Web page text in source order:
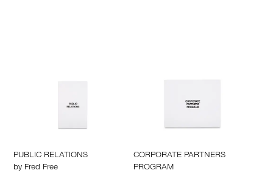
PUBLIC RELATIONS
by Fred Free
CORPORATE PARTNERS
PROGRAM